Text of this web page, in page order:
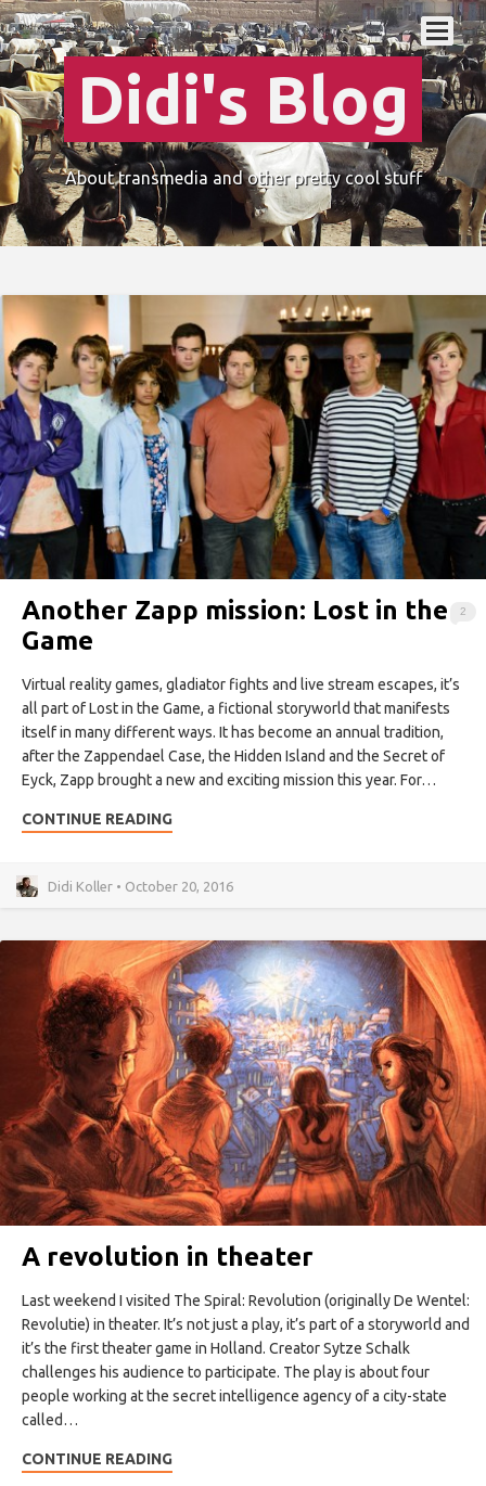
Didi's Blog
About transmedia and other pretty cool stuff
2
Another Zapp mission: Lost in the
Game
Virtual reality games, gladiator fights and live stream escapes, it’s
all part of Lost in the Game, a fictional storyworld that manifests
itself in many different ways. It has become an annual tradition,
after the Zappendael Case, the Hidden Island and the Secret of
Eyck, Zapp brought a new and exciting mission this year. For…
CONTINUE READING
Didi Koller • October 20, 2016
A revolution in theater
Last weekend I visited The Spiral: Revolution (originally De Wentel:
Revolutie) in theater. It’s not just a play, it’s part of a storyworld and
it’s the first theater game in Holland. Creator Sytze Schalk
challenges his audience to participate. The play is about four
people working at the secret intelligence agency of a city-state
called…
CONTINUE READING